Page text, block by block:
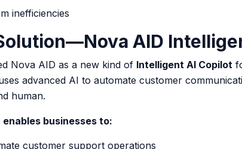
inefficiencies
AID
Nova AID as a new kind of Intelligent AI Copilot
advanced AI to automate customer
human.
enables businesses to:
customer support operations